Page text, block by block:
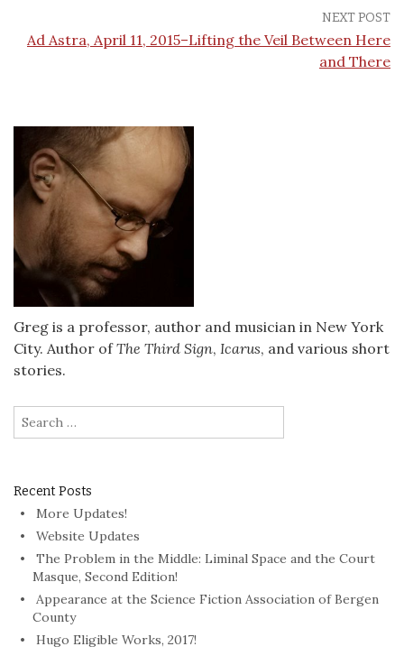
NEXT POST
Ad Astra, April 11, 2015–Lifting the Veil Between Here
and There
Greg is a professor, author and musician in New York
City. Author ofThe Third Sign, Icarus, and various short
stories.
Search
for:
Recent Posts
More Updates!
Website Updates
The Problem in the Middle: Liminal Space and the Court
Masque, Second Edition!
Appearance at the Science Fiction Association of Bergen
County
Hugo Eligible Works, 2017!